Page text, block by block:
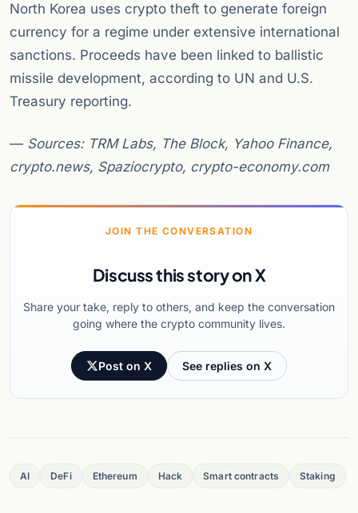
North Korea uses crypto theft to generate foreign
currency for a regime under extensive international
sanctions. Proceeds have been linked to ballistic
missile development, according to UN and U.S.
Treasury reporting.
— Sources: TRM Labs, The Block, Yahoo Finance,
crypto.news, Spaziocrypto, crypto-economy.com
JOIN THE CONVERSATION
Discuss this story on X
Share your take, reply to others, and keep the conversation
going where the crypto community lives.
Post on X See replies on X
AI DeFi Ethereum Hack Smart contracts Staking